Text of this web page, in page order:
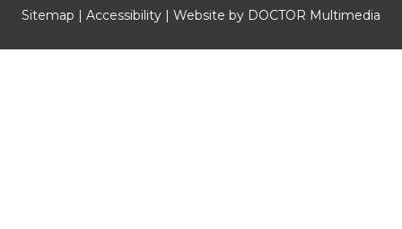
Sitemap | Accessibility | Website by DOCTOR Multimedia